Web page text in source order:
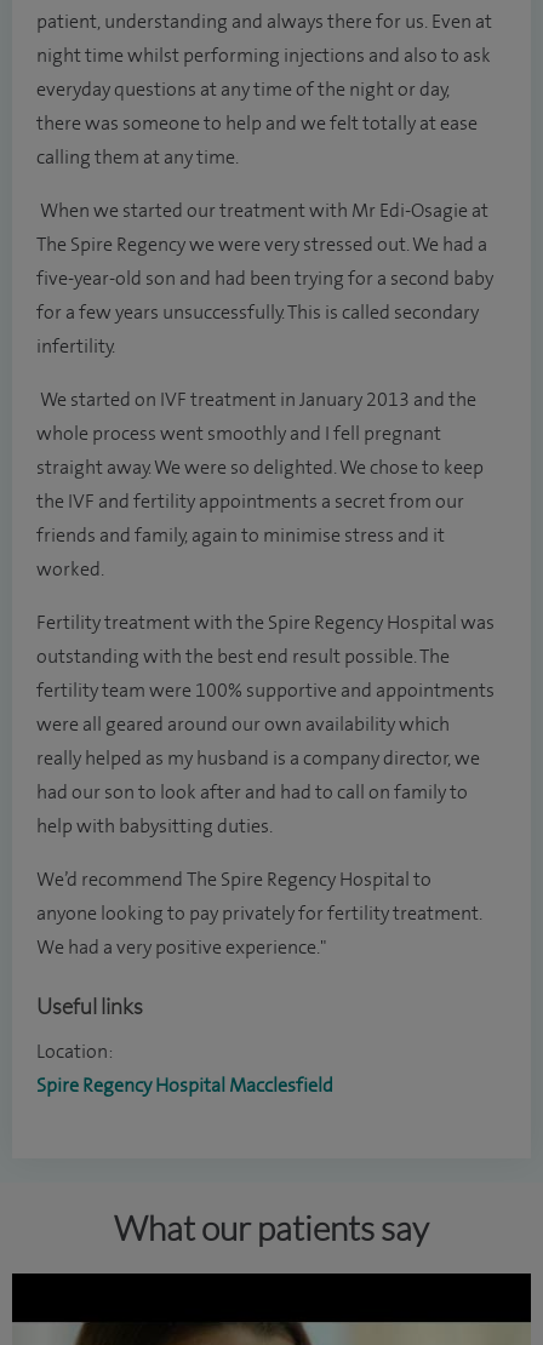
patient, understanding and always there for us. Even at
night time whilst performing injections and also to ask
everyday questions at any time of the night or day,
there was someone to help and we felt totally at ease
calling them at any time.
When we started our treatment with Mr Edi-Osagie at
The Spire Regency we were very stressed out. We had a
five-year-old son and had been trying for a second baby
for a few years unsuccessfully. This is called secondary
infertility.
We started on IVF treatment in January 2013 and the
whole process went smoothly and I fell pregnant
straight away. We were so delighted. We chose to keep
the IVF and fertility appointments a secret from our
friends and family, again to minimise stress and it
worked.
Fertility treatment with the Spire Regency Hospital was
outstanding with the best end result possible. The
fertility team were 100% supportive and appointments
were all geared around our own availability which
really helped as my husband is a company director, we
had our son to look after and had to call on family to
help with babysitting duties.
We’d recommend The Spire Regency Hospital to
anyone looking to pay privately for fertility treatment.
We had a very positive experience."
Useful links
Location:
Spire Regency Hospital Macclesfield
What our patients say